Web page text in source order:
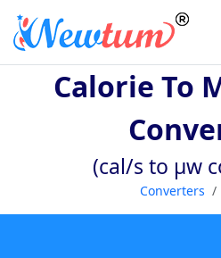
Calorie To
(cal/s to µw
Converters